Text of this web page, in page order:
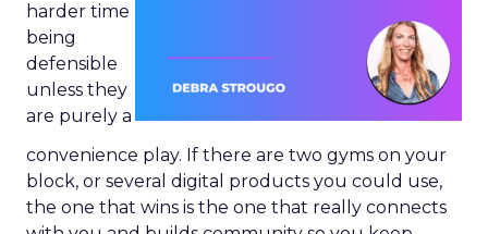
harder time
being
defensible
unless they
are purely a
convenience play. If there are two gyms on your
block, or several digital products you could use,
the one that wins is the one that really connects